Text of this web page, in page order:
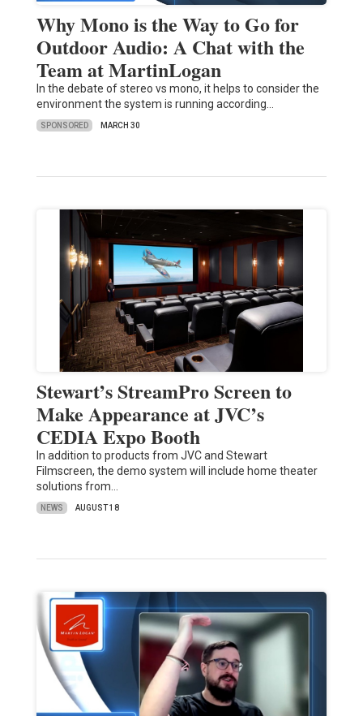
Why Mono is the Way to Go for
Outdoor Audio: A Chat with the
Team at MartinLogan
In the debate of stereo vs mono, it helps to consider the
environment the system is running according…
SPONSORED MARCH 30
Stewart’s StreamPro Screen to
Make Appearance at JVC’s
CEDIA Expo Booth
In addition to products from JVC and Stewart
Filmscreen, the demo system will include home theater
solutions from…
NEWS AUGUST 18